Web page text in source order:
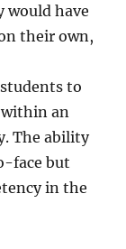
would have
their own,
to
an
The ability
face but
in the